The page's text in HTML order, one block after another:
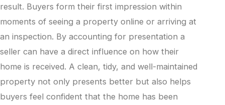
result. Buyers form their first impression within
moments of seeing a property online or arriving at
an inspection. By accounting for presentation a
seller can have a direct influence on how their
home is received. A clean, tidy, and well-maintained
property not only presents better but also helps
buyers feel confident that the home has been